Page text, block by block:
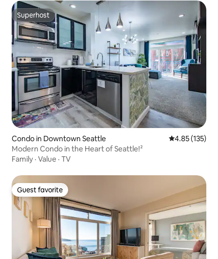
Superhost
Superhost
Condo in Downtown Seattle 4.85 out of 5
4.85 (135)
Modern Condo in the Heart of Seattle!²
Family · Value · TV
Guest favorite
Guest favorite